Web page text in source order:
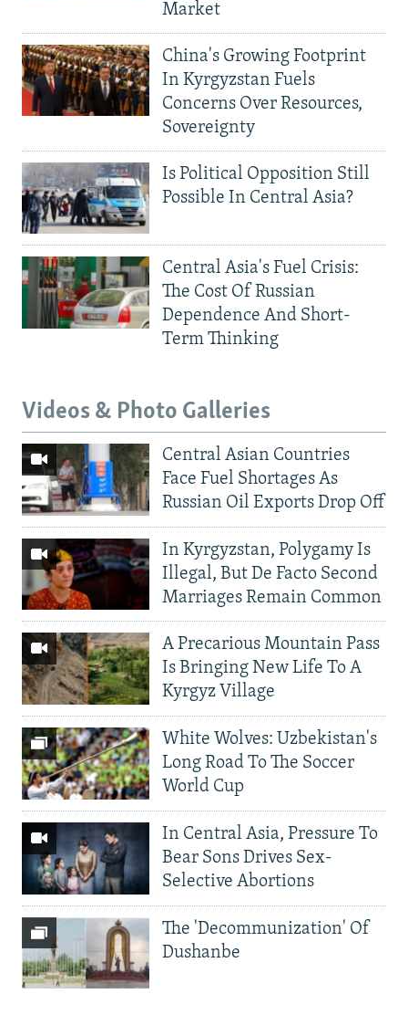
Market
China's Growing Footprint
In Kyrgyzstan Fuels
Concerns Over Resources,
Sovereignty
Is Political Opposition Still
Possible In Central Asia?
Central Asia's Fuel Crisis:
The Cost Of Russian
Dependence And Short-
Term Thinking
Videos & Photo Galleries
Central Asian Countries
Face Fuel Shortages As
Russian Oil Exports Drop Off
In Kyrgyzstan, Polygamy Is
Illegal, But De Facto Second
Marriages Remain Common
A Precarious Mountain Pass
Is Bringing New Life To A
Kyrgyz Village
White Wolves: Uzbekistan's
Long Road To The Soccer
World Cup
In Central Asia, Pressure To
Bear Sons Drives Sex-
Selective Abortions
The 'Decommunization' Of
Dushanbe